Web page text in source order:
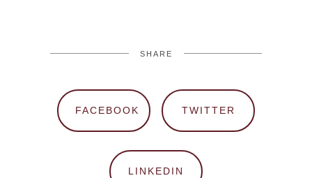
SHARE
FACEBOOK TWITTER
LINKEDIN